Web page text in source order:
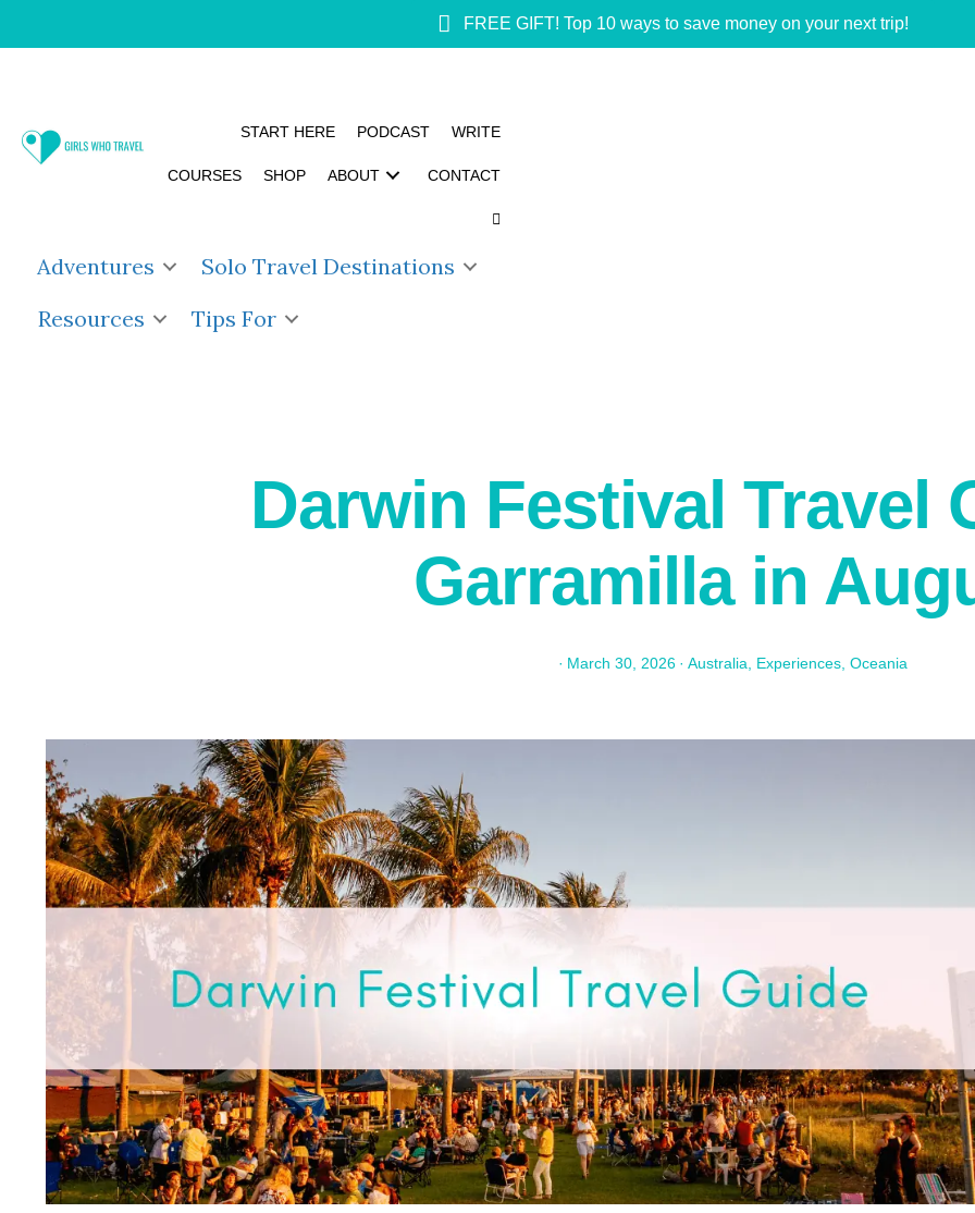
FREE GIFT! Top 10 ways to save money on your next trip!
START HERE PODCAST WRITE
COURSES SHOP ABOUT CONTACT
Adventures
Solo Travel Destinations
Resources
Tips For
Darwin Festival Travel
Garramilla in
· March 30, 2026 · Australia Experiences Oceania